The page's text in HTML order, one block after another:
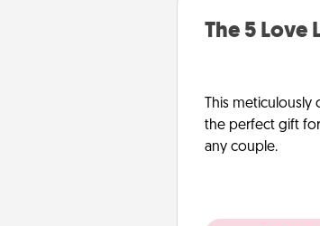
The 5 Love
This meticulously
the perfect gift
any couple.